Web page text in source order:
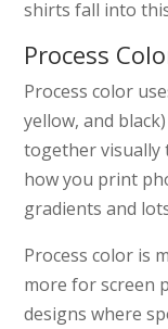
shirts fall into
Process
Process color
yellow, and
together visually
how you print
gradients and
Process color is
more for screen
designs where